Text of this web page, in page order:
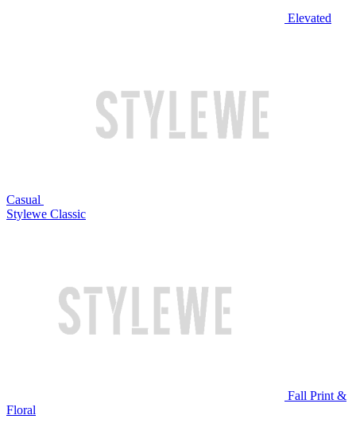
Elevated
Casual
Stylewe Classic
Fall Print &
Floral